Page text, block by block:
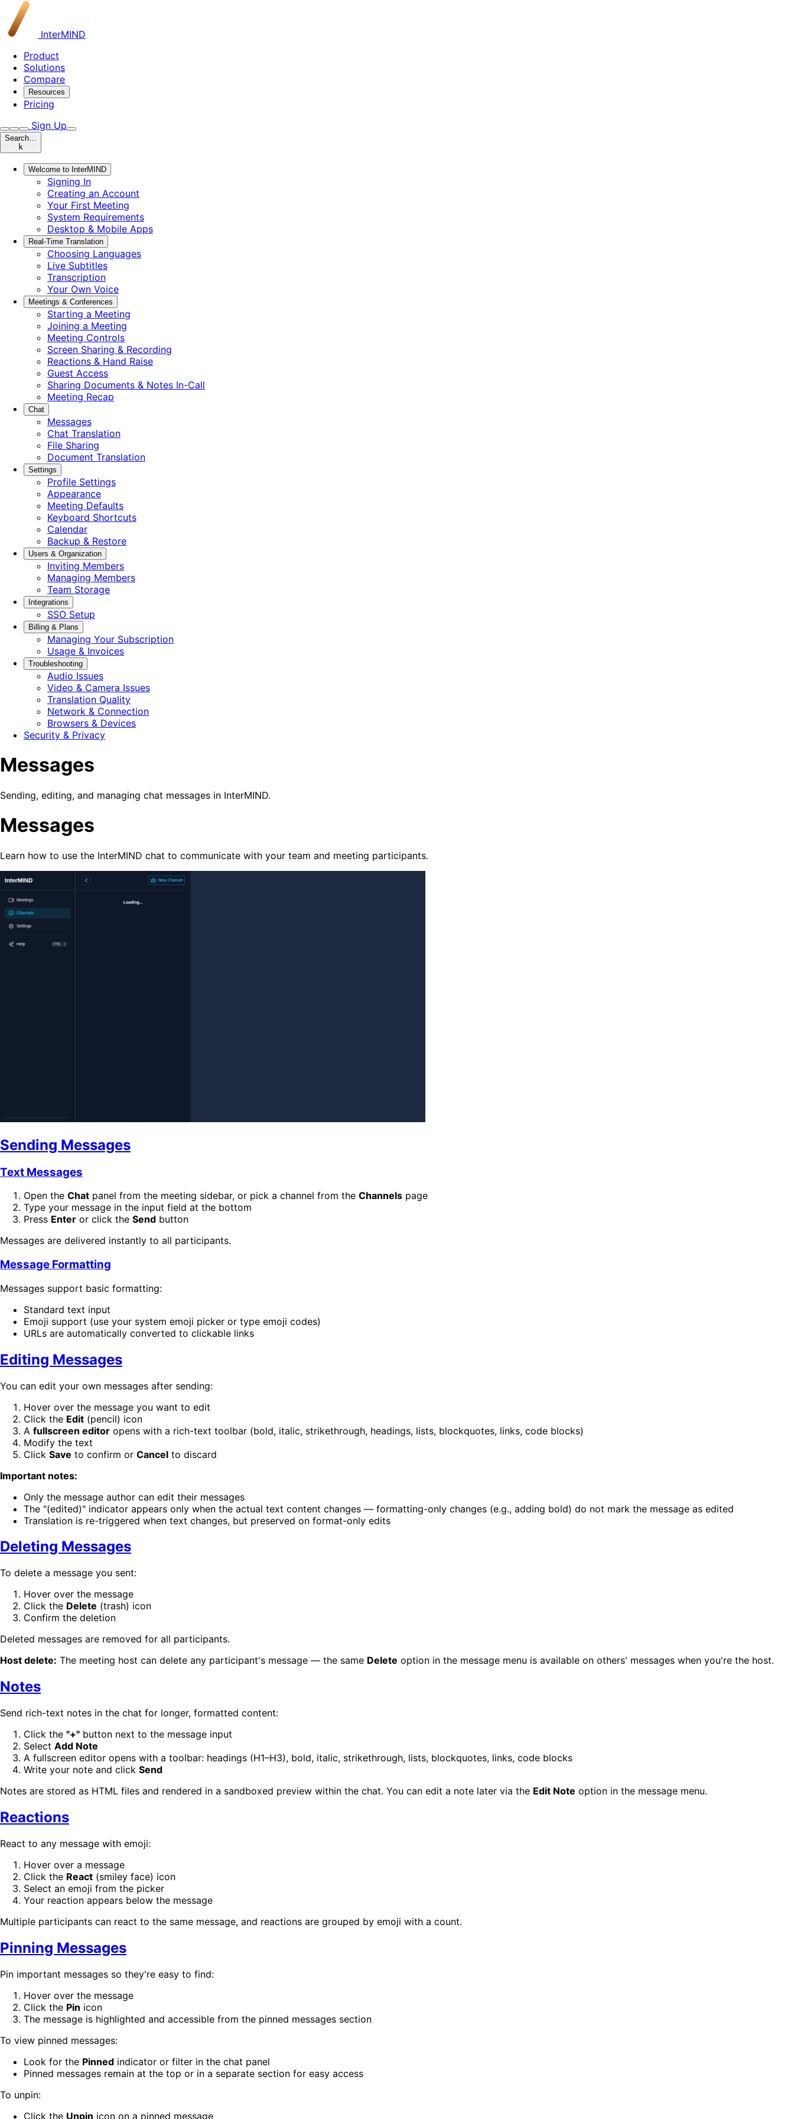
InterMIND
Product
Solutions
Compare
Resources
Pricing
Sign Up
Search…
k
Welcome to InterMIND
Signing In
Creating an Account
Your First Meeting
System Requirements
Desktop & Mobile Apps
Real-Time Translation
Choosing Languages
Live Subtitles
Transcription
Your Own Voice
Meetings & Conferences
Starting a Meeting
Joining a Meeting
Meeting Controls
Screen Sharing & Recording
Reactions & Hand Raise
Guest Access
Sharing Documents & Notes In-Call
Meeting Recap
Chat
Messages
Chat Translation
File Sharing
Document Translation
Settings
Profile Settings
Appearance
Meeting Defaults
Keyboard Shortcuts
Calendar
Backup & Restore
Users & Organization
Inviting Members
Managing Members
Team Storage
Integrations
SSO Setup
Billing & Plans
Managing Your Subscription
Usage & Invoices
Troubleshooting
Audio Issues
Video & Camera Issues
Translation Quality
Network & Connection
Browsers & Devices
Security & Privacy
Messages
Sending, editing, and managing chat messages in InterMIND.
Messages
Learn how to use the InterMIND chat to communicate with your team and meeting participants.
Sending Messages
Text Messages
Open the Chat panel from the meeting sidebar, or pick a channel from the Channels page
Type your message in the input field at the bottom
Press Enter or click the Send button
Messages are delivered instantly to all participants.
Message Formatting
Messages support basic formatting:
Standard text input
Emoji support (use your system emoji picker or type emoji codes)
URLs are automatically converted to clickable links
Editing Messages
You can edit your own messages after sending:
Hover over the message you want to edit
Click the Edit (pencil) icon
A fullscreen editor opens with a rich-text toolbar (bold, italic, strikethrough, headings, lists, blockquotes, links, code blocks)
Modify the text
Click Save to confirm or Cancel to discard
Important notes:
Only the message author can edit their messages
The "(edited)" indicator appears only when the actual text content changes — formatting-only changes (e.g., adding bold) do not mark the message as edited
Translation is re-triggered when text changes, but preserved on format-only edits
Deleting Messages
To delete a message you sent:
Hover over the message
Click the Delete (trash) icon
Confirm the deletion
Deleted messages are removed for all participants.
Host delete: The meeting host can delete any participant's message — the same Delete option in the message menu is available on others' messages when you're the host.
Notes
Send rich-text notes in the chat for longer, formatted content:
Click the "+" button next to the message input
Select Add Note
A fullscreen editor opens with a toolbar: headings (H1–H3), bold, italic, strikethrough, lists, blockquotes, links, code blocks
Write your note and click Send
Notes are stored as HTML files and rendered in a sandboxed preview within the chat. You can edit a note later via the Edit Note option in the message menu.
Reactions
React to any message with emoji:
Hover over a message
Click the React (smiley face) icon
Select an emoji from the picker
Your reaction appears below the message
Multiple participants can react to the same message, and reactions are grouped by emoji with a count.
Pinning Messages
Pin important messages so they're easy to find:
Hover over the message
Click the Pin icon
The message is highlighted and accessible from the pinned messages section
To view pinned messages:
Look for the Pinned indicator or filter in the chat panel
Pinned messages remain at the top or in a separate section for easy access
To unpin:
Click the Unpin icon on a pinned message